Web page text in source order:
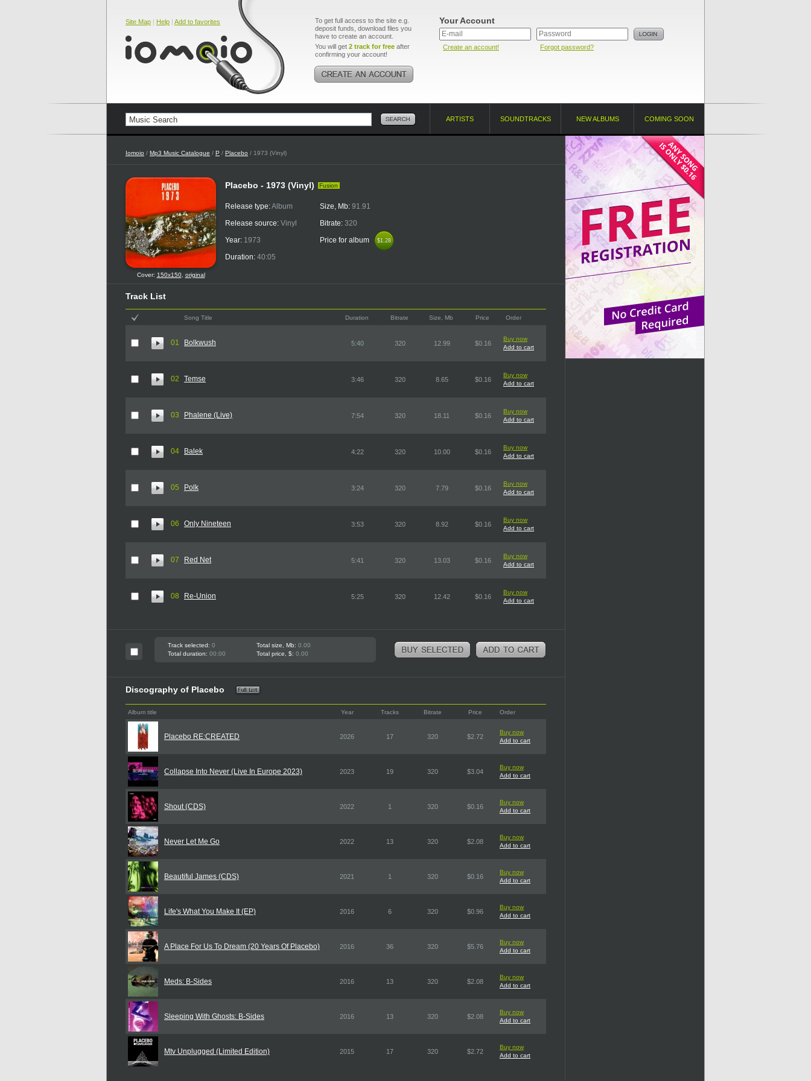
Site Map | Help | Add to favorites
To get full access to the site e.g.
deposit funds, download files you
have to create an account.
You will get 2 track for free after
confirming your account!
Your Account
Create an account! Forgot password?
ARTISTS SOUNDTRACKS NEW ALBUMS COMING SOON
Iomoio / Mp3 Music Catalogue / P / Placebo / 1973 (Vinyl)
Cover: 150x150, original
Placebo - 1973 (Vinyl) Fusion
Release type:Album
Release source: Vinyl
Year: 1973
Duration: 40:05
Size, Mb: 91.91
Bitrate: 320
Price for album
$1.28
$1.28
Track List
Song Title Duration Bitrate Size, Mb Price Order
01 Bolkwush 5:40 320 12.99 $0.16
Buy now
Add to cart
02 Temse 3:46 320 8.65 $0.16
Buy now
Add to cart
03 Phalene (Live) 7:54 320 18.11 $0.16
Buy now
Add to cart
04 Balek 4:22 320 10.00 $0.16
Buy now
Add to cart
05 Polk 3:24 320 7.79 $0.16
Buy now
Add to cart
06 Only Nineteen 3:53 320 8.92 $0.16
Buy now
Add to cart
07 Red Net 5:41 320 13.03 $0.16
Buy now
Add to cart
08 Re-Union 5:25 320 12.42 $0.16
Buy now
Add to cart
Track selected: 0 Total size, Mb: 0.00
Total duration: 00:00 Total price, $: 0.00
Discography of Placebo
Album title Year Tracks Bitrate Price Order
Placebo RE:CREATED 2026 17 320 $2.72
Buy now
Add to cart
Collapse Into Never (Live In Europe 2023) 2023 19 320 $3.04
Buy now
Add to cart
Shout (CDS) 2022 1 320 $0.16
Buy now
Add to cart
Never Let Me Go 2022 13 320 $2.08
Buy now
Add to cart
Beautiful James (CDS) 2021 1 320 $0.16
Buy now
Add to cart
Life's What You Make It (EP) 2016 6 320 $0.96
Buy now
Add to cart
A Place For Us To Dream (20 Years Of Placebo) 2016 36 320 $5.76
Buy now
Add to cart
Meds: B-Sides 2016 13 320 $2.08
Buy now
Add to cart
Sleeping With Ghosts: B-Sides 2016 13 320 $2.08
Buy now
Add to cart
Mtv Unplugged (Limited Edition) 2015 17 320 $2.72
Buy now
Add to cart